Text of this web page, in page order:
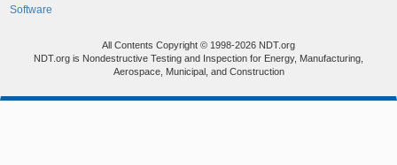
Software
All Contents Copyright © 1998-2026 NDT.org
NDT.org is Nondestructive Testing and Inspection for Energy, Manufacturing,
Aerospace, Municipal, and Construction